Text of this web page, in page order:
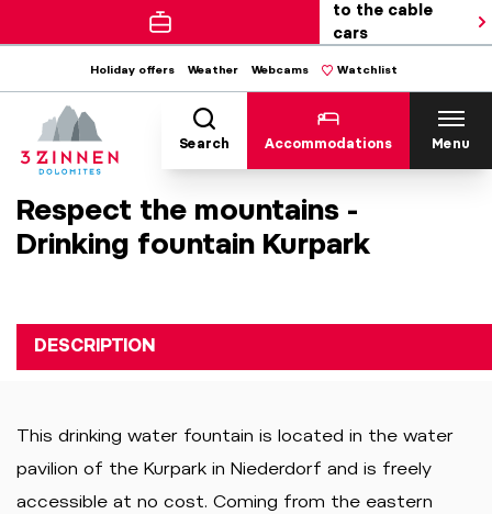
to the cable
cars
Holiday offers Weather Webcams Watchlist
Search Accommodations Menu
Respect the mountains -
Drinking fountain Kurpark
DESCRIPTION
This drinking water fountain is located in the water
pavilion of the Kurpark in Niederdorf and is freely
accessible at no cost. Coming from the eastern